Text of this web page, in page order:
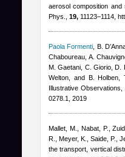
aerosol composition
Phys., 19, 11123–1114,
Paola Formenti B.
Chaboureau, A.
M. Gaetani, C. Giorio, D.
Welton, and B. Holben ,
Illustrative
0278.1, 2019
Mallet, M., Nabat, P.,
R., Meyer, K., Saide, P.,
the transport, vertical